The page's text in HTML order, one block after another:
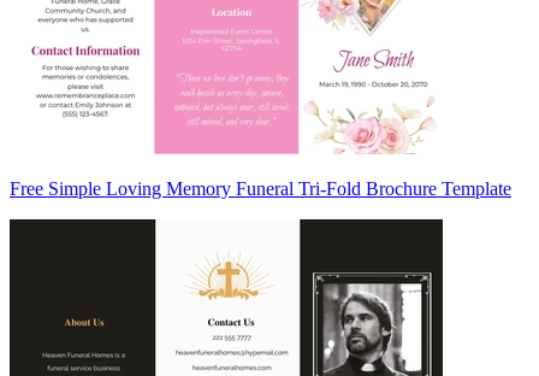
Free Simple Loving Memory Funeral Tri-Fold Brochure Template